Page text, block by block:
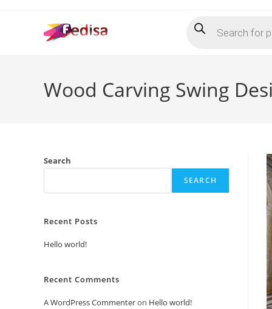
search
Wood Carving Swing
Search
SEARCH
Recent Posts
Hello world!
Recent Comments
A WordPress Commenteron Hello world!